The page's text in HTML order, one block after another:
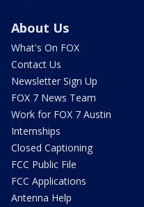
About Us
What's On FOX
Contact Us
Newsletter Sign Up
FOX 7 News Team
Work for FOX 7 Austin
Internships
Closed Captioning
FCC Public File
FCC Applications
Antenna Help